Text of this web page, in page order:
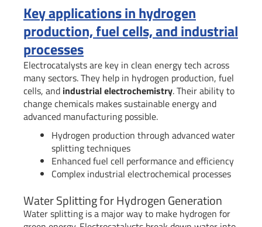
Key applications in hydrogen
production, fuel cells, and industrial
processes
Electrocatalysts are key in clean energy tech across
many sectors. They help in hydrogen production, fuel
cells, and industrial electrochemistry. Their ability to
change chemicals makes sustainable energy and
advanced manufacturing possible.
Hydrogen production through advanced water
splitting techniques
Enhanced fuel cell performance and efficiency
Complex industrial electrochemical processes
Water Splitting for Hydrogen Generation
Water splitting is a major way to make hydrogen for